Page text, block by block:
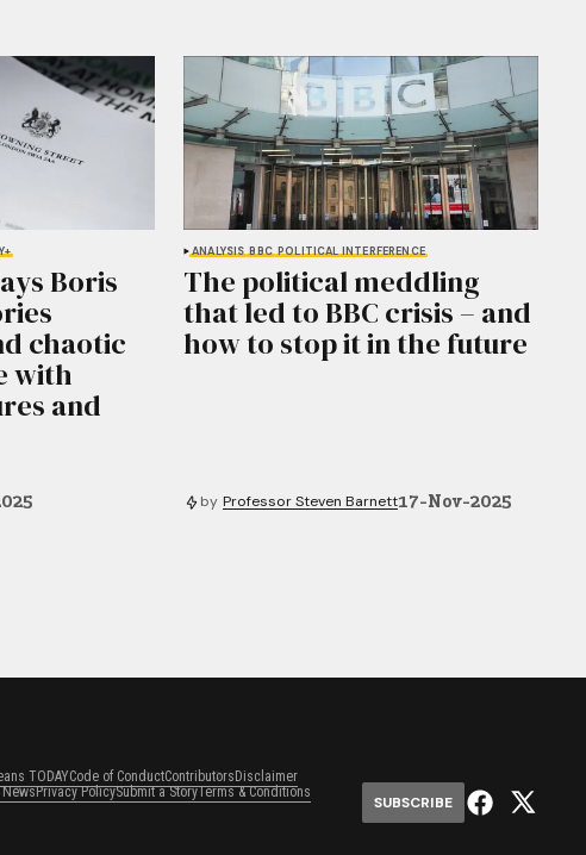
Boris
chaotic
with
and
ANALYSIS BBC POLITICAL INTERFERENCE
The political meddling
that led to BBC crisis – and
how to stop it in the future
by Professor Steven Barnett17-Nov-2025
TODAYCode of ConductContributors Disclaimer
Privacy PolicySubmit a StoryTerms & Conditions
SUBSCRIBE